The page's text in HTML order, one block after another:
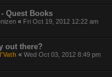
Quest Books
« Fri Oct 19, 2012 12:22 am
out there?
« Wed Oct 03, 2012 8:49 pm